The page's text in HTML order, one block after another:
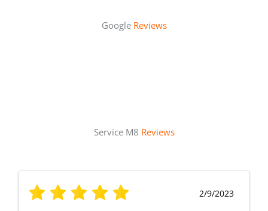
Google Reviews
Service M8 Reviews
2/9/2023